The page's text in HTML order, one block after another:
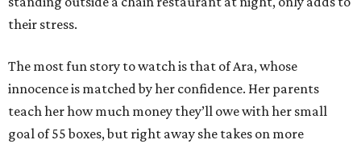
their stress.
The most fun story to watch is that of Ara, whose
innocence is matched by her confidence. Her parents
teach her how much money they’ll owe with her small
goal of 55 boxes, but right away she takes on more